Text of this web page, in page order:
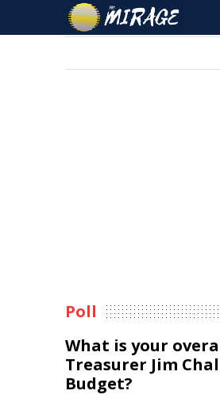
Poll
What is your
Treasurer Jim
Budget?